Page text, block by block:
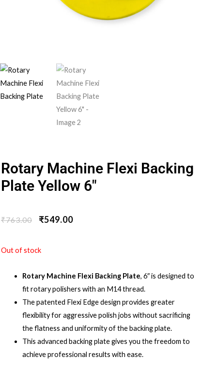
Rotary Machine Flexi Backing
Plate Yellow 6″
₹763.00 ₹549.00
Out of stock
Rotary Machine Flexi Backing Plate, 6″ is designed to
fit rotary polishers with an M14 thread.
The patented Flexi Edge design provides greater
flexibility for aggressive polish jobs without sacrificing
the flatness and uniformity of the backing plate.
This advanced backing plate gives you the freedom to
achieve professional results with ease.